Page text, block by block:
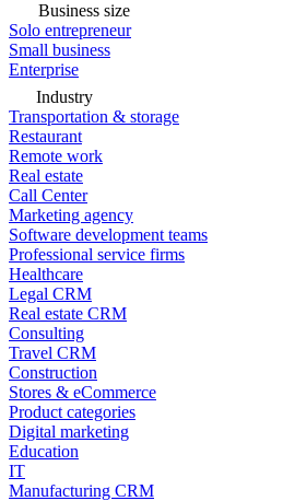
Business size
Solo entrepreneur
Small business
Enterprise
Industry
Transportation & storage
Restaurant
Remote work
Real estate
Call Center
Marketing agency
Software development teams
Professional service firms
Healthcare
Legal CRM
Real estate CRM
Consulting
Travel CRM
Construction
Stores & eCommerce
Product categories
Digital marketing
Education
IT
Manufacturing CRM